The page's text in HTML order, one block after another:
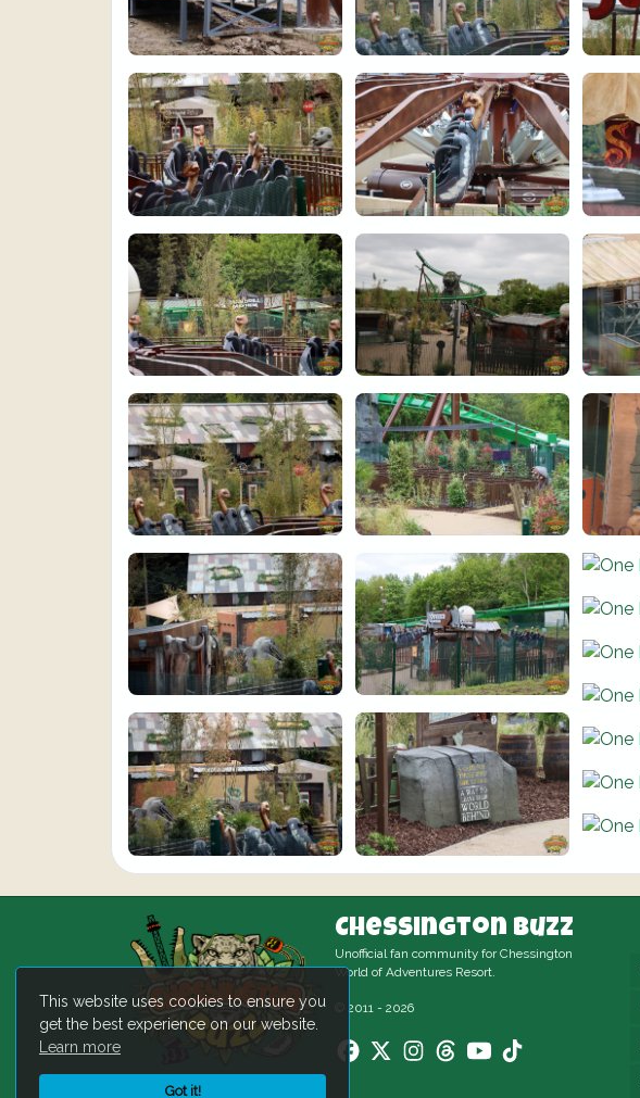
This website uses cookies to ensure you
get the best experience on our website.
Learn more
Got it!
Chessington Buzz
Unofficial fan community for Chessington
World of Adventures Resort.
© 2011 - 2026